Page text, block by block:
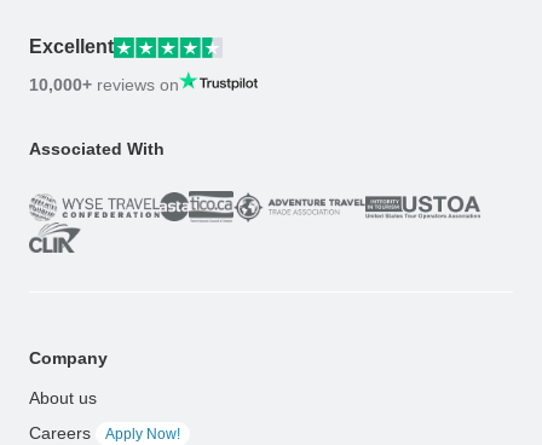
Excellent
10,000+ reviews on
Associated With
Company
About us
Careers
Apply Now!